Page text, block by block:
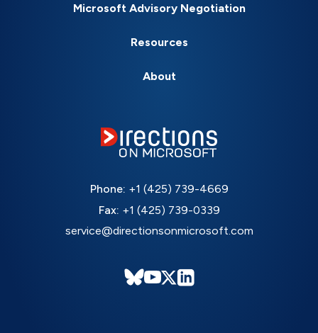
Microsoft Advisory Negotiation
Resources
About
Phone: +1 (425) 739-4669
Fax: +1 (425) 739-0339
service@directionsonmicrosoft.com